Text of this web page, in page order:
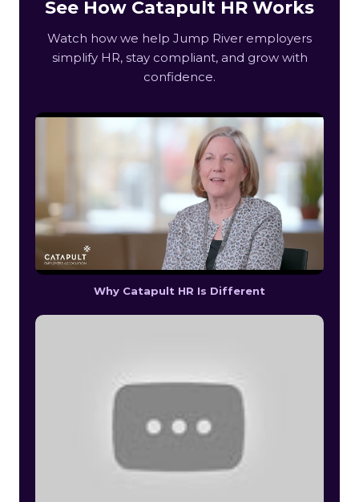
See How Catapult HR Works
Watch how we help Jump River employers
simplify HR, stay compliant, and grow with
confidence.
Why Catapult HR Is Different